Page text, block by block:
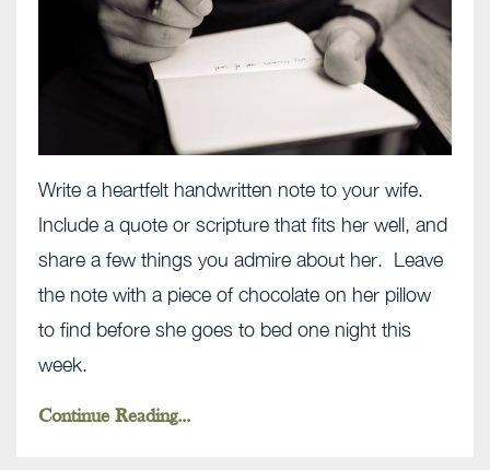
Write a heartfelt handwritten note to your wife.
Include a quote or scripture that fits her well, and
share a few things you admire about her. Leave
the note with a piece of chocolate on her pillow
to find before she goes to bed one night this
week.
Continue Reading...